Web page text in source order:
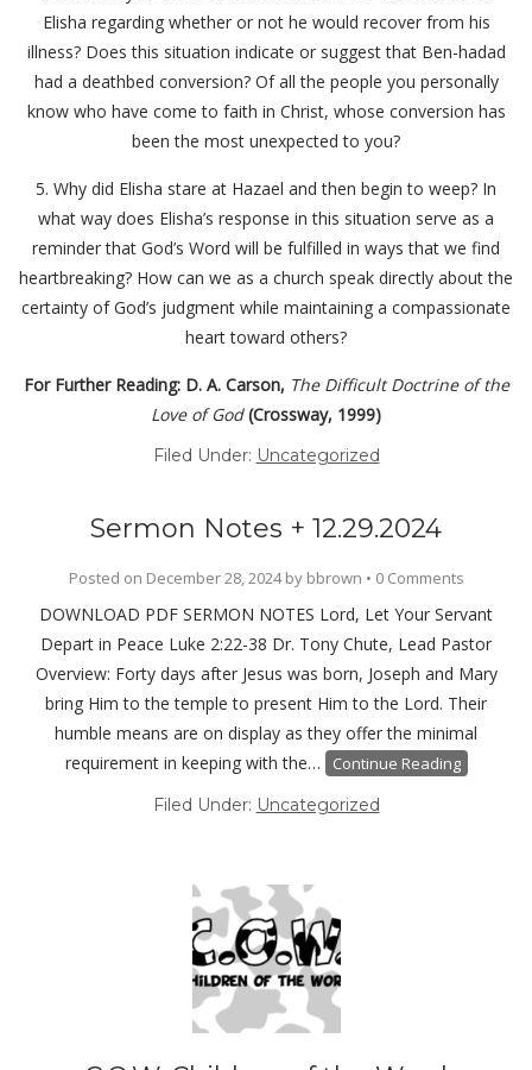
Elisha regarding whether or not he would recover from his
illness? Does this situation indicate or suggest that Ben-hadad
had a deathbed conversion? Of all the people you personally
know who have come to faith in Christ, whose conversion has
been the most unexpected to you?
5. Why did Elisha stare at Hazael and then begin to weep? In
what way does Elisha’s response in this situation serve as a
reminder that God’s Word will be fulfilled in ways that we find
heartbreaking? How can we as a church speak directly about the
certainty of God’s judgment while maintaining a compassionate
heart toward others?
For Further Reading: D. A. Carson, The Difficult Doctrine of the
Love of God(Crossway, 1999)
Filed Under: Uncategorized
Sermon Notes + 12.29.2024
Posted on December 28, 2024by bbrown • 0 Comments
DOWNLOAD PDF SERMON NOTES Lord, Let Your Servant
Depart in Peace Luke 2:22-38 Dr. Tony Chute, Lead Pastor
Overview: Forty days after Jesus was born, Joseph and Mary
bring Him to the temple to present Him to the Lord. Their
humble means are on display as they offer the minimal
requirement in keeping with the…
Continue Reading
Filed Under: Uncategorized